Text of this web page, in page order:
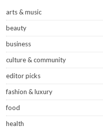
arts & music
beauty
business
culture & community
editor picks
fashion & luxury
food
health